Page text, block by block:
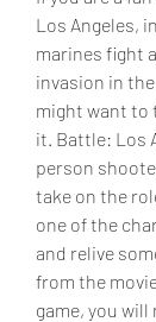
Los Angeles,
marines fight
invasion in
might want to
it. Battle: Los
person
take on the
one of the
and relive
from the
game, you will